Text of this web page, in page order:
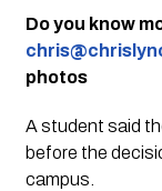
Do you know
photos
A student said
before the
campus.